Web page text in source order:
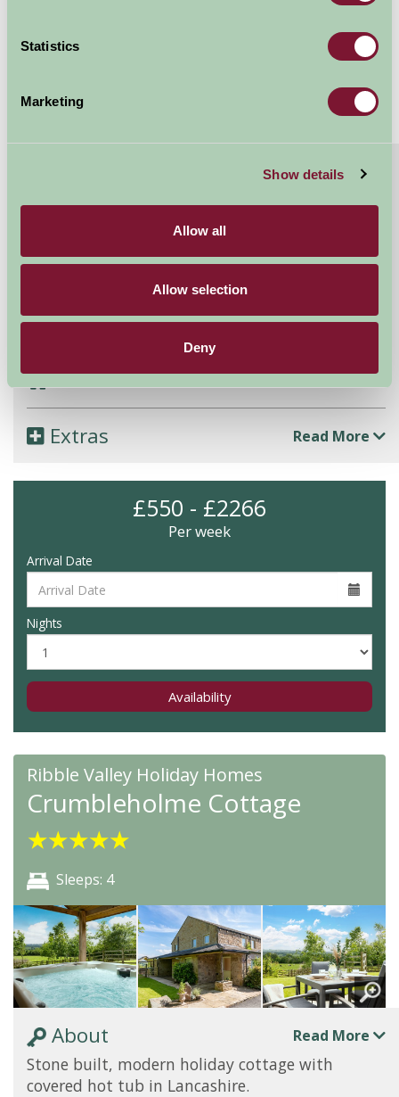
Statistics
Marketing
Show details
Allow all
Allow selection
Deny
Read More
Eight bedroomed holiday cottage with hot tub
Bailey Cottage is an eco-friendly holiday cottage that
room providing flexbility to a range of...
Continue reading...
Features Read More
Extras Read More
£550 - £2266
Per week
Arrival Date
Nights
Availability
Ribble Valley Holiday Homes
Crumbleholme Cottage
★★★★★
Sleeps: 4
About Read More
Stone built, modern holiday cottage with
covered hot tub in Lancashire.